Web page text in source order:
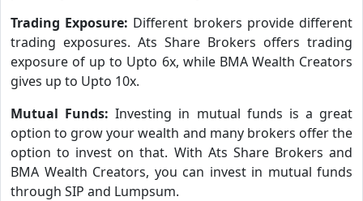
Trading Exposure: Different brokers provide different
trading exposures. Ats Share Brokers offers trading
exposure of up to Upto 6x, while BMA Wealth Creators
gives up to Upto 10x.
Mutual Funds:Investing in mutual funds is a great
option to grow your wealth and many brokers offer the
option to invest on that. With Ats Share Brokers and
BMA Wealth Creators, you can invest in mutual funds
through SIP and Lumpsum.